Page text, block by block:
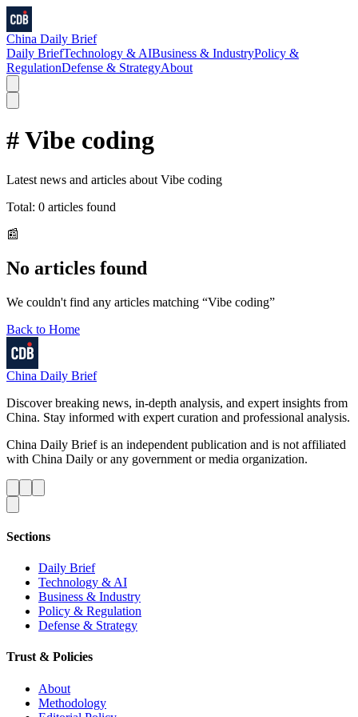
China Daily Brief
Daily BriefTechnology & AIBusiness & IndustryPolicy &
RegulationDefense & StrategyAbout
#Vibe coding
Latest news and articles about Vibe coding
Total: 0 articles found
📰
No articles found
We couldn't find any articles matching “Vibe coding”
Back to Home
China Daily Brief
Discover breaking news, in-depth analysis, and expert insights from
China. Stay informed with expert curation and professional analysis.
China Daily Brief is an independent publication and is not affiliated
with China Daily or any government or media organization.
Sections
Daily Brief
Technology & AI
Business & Industry
Policy & Regulation
Defense & Strategy
Trust & Policies
About
Methodology